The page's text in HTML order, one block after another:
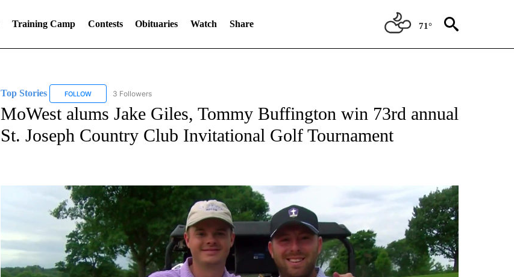
Training Camp Contests Obituaries Watch Share 71°
Top Stories FOLLOWFOLLOW "TOP STORIES" TO RECEIVE NOTIFICATIONS ABOUT NEW PAGES ON "TOP STORIES".
3 Followers
MoWest alums Jake Giles, Tommy Buffington win 73rd annual
St. Joseph Country Club Invitational Golf Tournament